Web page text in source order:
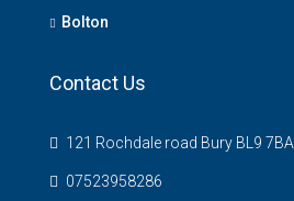
Bolton
Contact Us
121 Rochdale road Bury BL9 7BA
07523958286